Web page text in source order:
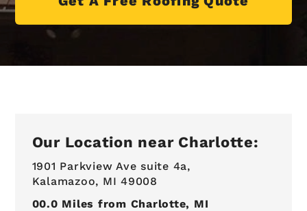
Our Location near Charlotte:
1901 Parkview Ave suite 4a,
Kalamazoo, MI 49008
00.0 Miles from Charlotte, MI